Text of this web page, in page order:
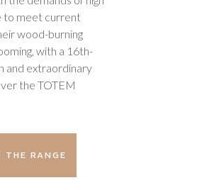
to meet current
wood-burning
with a 16th-
and extraordinary
the TOTEM
THE RANGE